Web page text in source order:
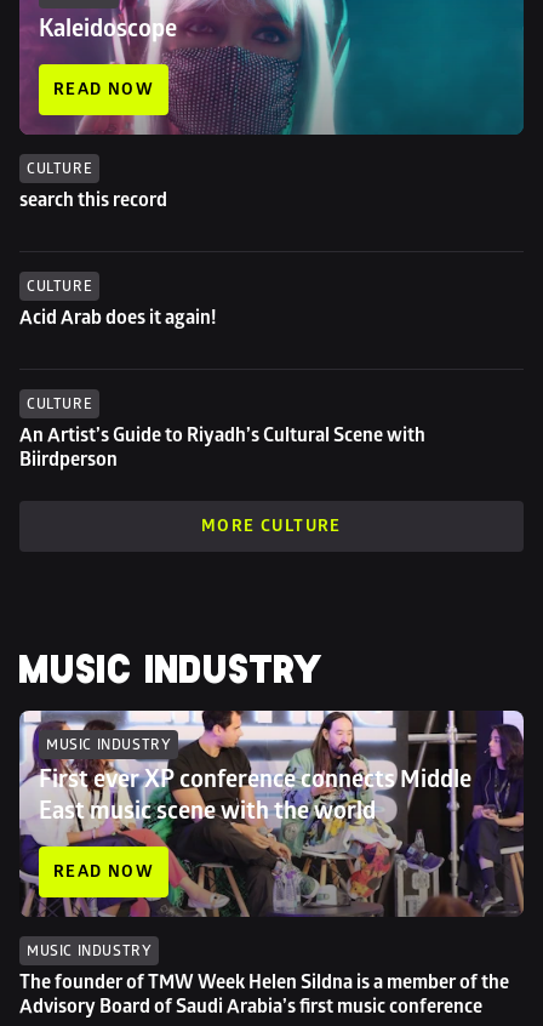
Kaleidoscope
READ NOW
CULTURE
search this record
CULTURE
Acid Arab does it again!
CULTURE
An Artist’s Guide to Riyadh’s Cultural Scene with
Biirdperson
MORE CULTURE
MUSIC INDUSTRY
MUSIC INDUSTRY
First ever XP conference connects Middle
East music scene with the world
READ NOW
MUSIC INDUSTRY
The founder of TMW Week Helen Sildna is a member of the
Advisory Board of Saudi Arabia’s first music conference